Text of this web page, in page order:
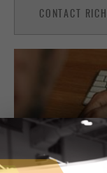
CONTACT